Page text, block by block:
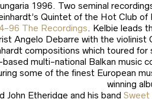
1996. Two seminal
Quintet of the Hot Club
96 The Recordings. Kelbie leads
Angelo Debarre with the
compositions which toured
multi-national Balkan
some of the finest European
winning
John Etheridge and his band Sweet